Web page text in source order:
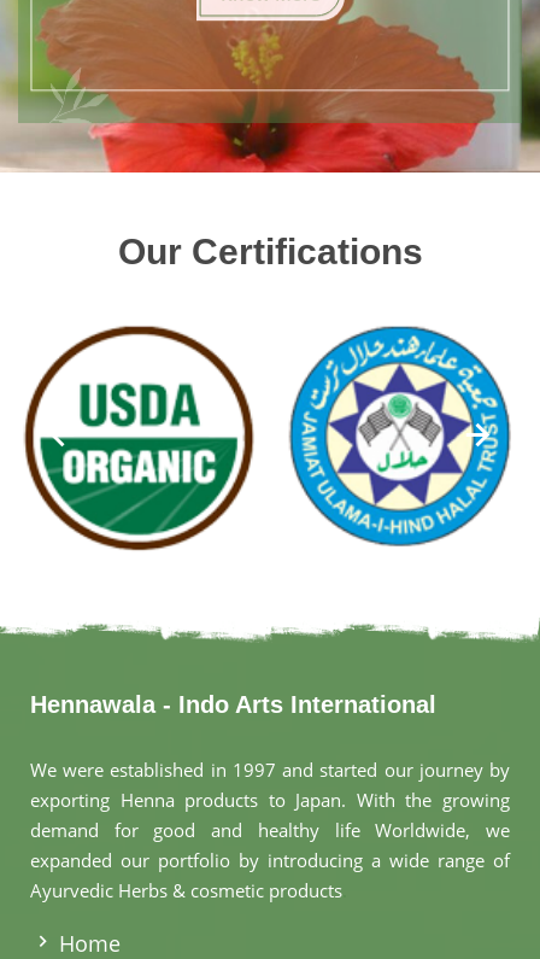
Our Certifications
Hennawala - Indo Arts International
We were established in 1997 and started our journey by
exporting Henna products to Japan. With the growing
demand for good and healthy life Worldwide, we
expanded our portfolio by introducing a wide range of
Ayurvedic Herbs & cosmetic products
Home